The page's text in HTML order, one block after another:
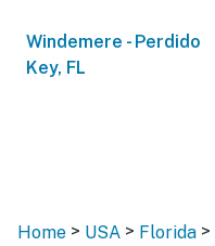
Windemere - Perdido
Key, FL
Home > USA > Florida >